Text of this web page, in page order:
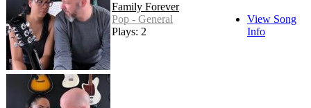
Family Forever
Pop - General
Plays: 2
View Song
Info